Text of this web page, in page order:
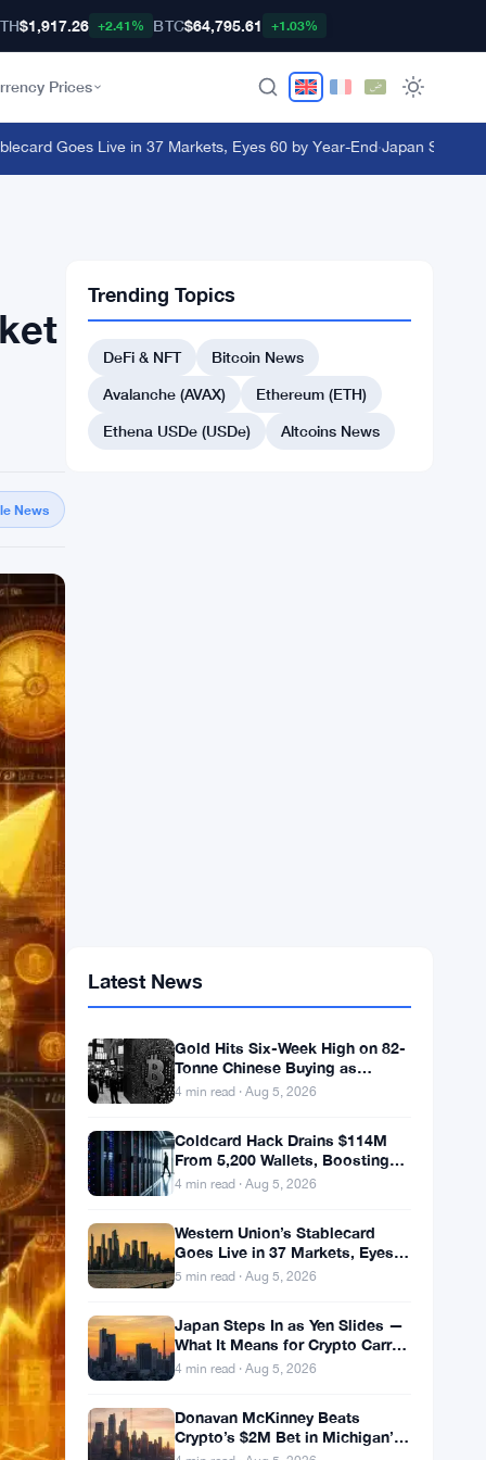
$1,917.26 +2.41% BTC$64,795.61 +1.03%
Prices
Goes Live in 37 Markets, Eyes 60 by Year-End·Japan Steps In as
News
Trending Topics
DeFi & NFT
Bitcoin News
Avalanche (AVAX)
Ethereum (ETH)
Ethena USDe (USDe)
Altcoins News
Gold Hits Six-Week High on 82-
Bitcoin Stalls
4 min read · Aug 5, 2026
Coldcard Hack Drains $114M
ETF Appeal
4 min read · Aug 5, 2026